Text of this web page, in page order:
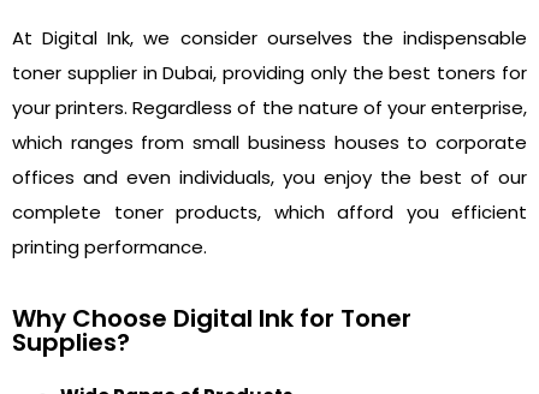
At Digital Ink, we consider ourselves the indispensable
toner supplier in Dubai, providing only the best toners for
your printers. Regardless of the nature of your enterprise,
which ranges from small business houses to corporate
offices and even individuals, you enjoy the best of our
complete toner products, which afford you efficient
printing performance.
Why Choose Digital Ink for Toner
Supplies?